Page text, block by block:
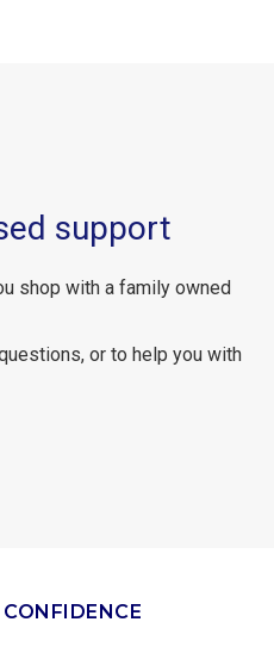
support
shop with a family owned
or to help you with